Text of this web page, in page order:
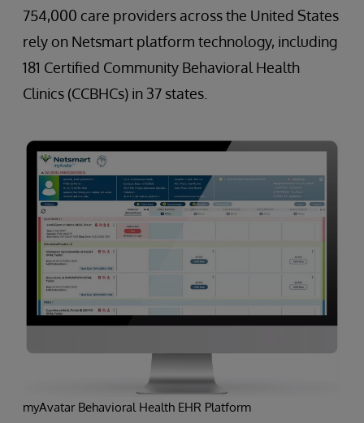
754,000 care providers across the United States
rely on Netsmart platform technology, including
181 Certified Community Behavioral Health
Clinics (CCBHCs) in 37 states.
myAvatar Behavioral Health EHR Platform